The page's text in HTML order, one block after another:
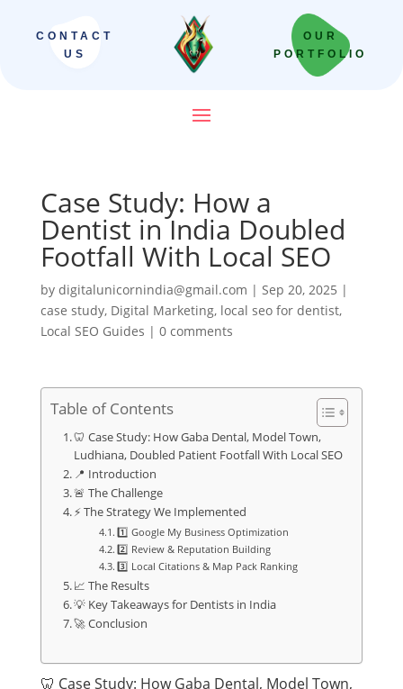
CONTACT
US
OUR
PORTFOLIO
Case Study: How a
Dentist in India Doubled
Footfall With Local SEO
by digitalunicornindia@gmail.com | Sep 20, 2025 |
case study, Digital Marketing, local seo for dentist,
Local SEO Guides | 0 comments
Table of Contents
🦷 Case Study: How Gaba Dental, Model Town,
Ludhiana, Doubled Patient Footfall With Local SEO
📍 Introduction
🚨 The Challenge
⚡ The Strategy We Implemented
1️⃣ Google My Business Optimization
2️⃣ Review & Reputation Building
3️⃣ Local Citations & Map Pack Ranking
📈 The Results
💡 Key Takeaways for Dentists in India
🚀 Conclusion
🦷 Case Study: How Gaba Dental, Model Town,